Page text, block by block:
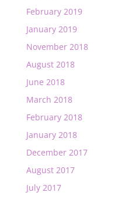
February 2019
January 2019
November 2018
August 2018
June 2018
March 2018
February 2018
January 2018
December 2017
August 2017
July 2017